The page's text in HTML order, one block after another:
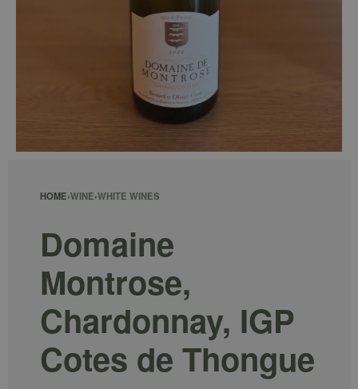
HOME›WINE›WHITE WINES
Domaine
Montrose,
Chardonnay, IGP
Cotes de Thongue